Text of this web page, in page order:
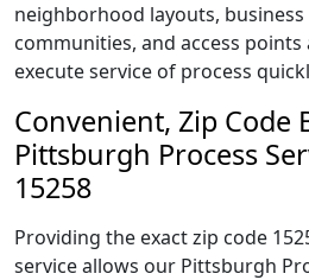
neighborhood layouts,
communities, and access
execute service of process
Convenient, Zip Code
Pittsburgh Process
15258
Providing the exact zip code
service allows our Pittsburgh